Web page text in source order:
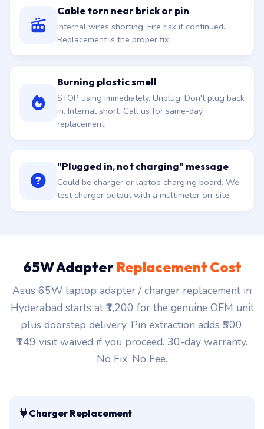
Cable torn near brick or pin
Internal wires shorting. Fire risk if continued.
Replacement is the proper fix.
Burning plastic smell
STOP using immediately. Unplug. Don't plug back
in. Internal short. Call us for same-day
replacement.
"Plugged in, not charging" message
Could be charger or laptop charging board. We
test charger output with a multimeter on-site.
65W Adapter Replacement Cost
Asus 65W laptop adapter / charger replacement in
Hyderabad starts at ₹1,200 for the genuine OEM unit
plus doorstep delivery. Pin extraction adds ₹500.
₹149 visit waived if you proceed. 30-day warranty.
No Fix, No Fee.
Charger Replacement